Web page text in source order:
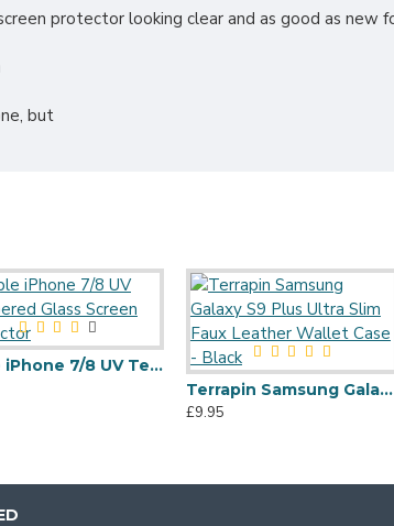
protector looking clear and as good as new
but
Apple iPhone 7/8 UV Tempered Glass Screen Protector
Terrapin Samsung Galaxy S9 Plus Ultra Slim Faux Leather Wallet Case - Black
£9.95